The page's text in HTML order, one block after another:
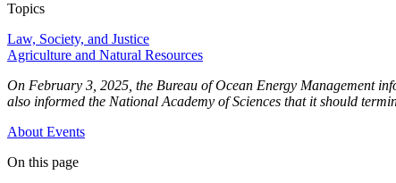
Topics
Law, Society, and Justice
Agriculture and Natural Resources
On February 3, 2025, the Bureau of Ocean Energy Management
also informed the National Academy of Sciences that it should
About Events
On this page